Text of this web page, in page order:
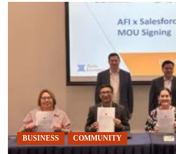
BUSINESS COMMUNITY